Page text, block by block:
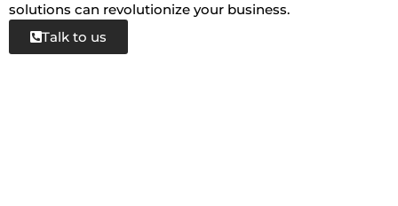
solutions can revolutionize your business.
Talk to us